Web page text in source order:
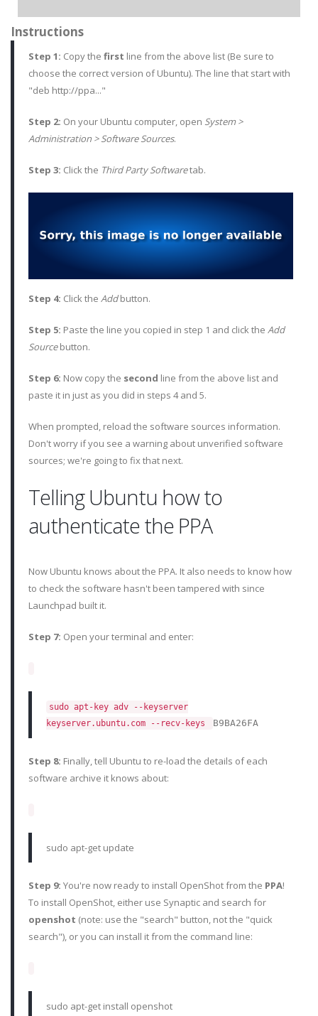
Instructions
Step 1: Copy the first line from the above list (Be sure to
choose the correct version of Ubuntu). The line that start with
"deb http://ppa..."
Step 2: On your Ubuntu computer, open System >
Administration > Software Sources.
Step 3: Click the Third Party Softwaretab.
Step 4: Click the Addbutton.
Step 5: Paste the line you copied in step 1 and click the Add
Sourcebutton.
Step 6: Now copy the second line from the above list and
paste it in just as you did in steps 4 and 5.
When prompted, reload the software sources information.
Don't worry if you see a warning about unverified software
sources; we're going to fix that next.
Telling Ubuntu how to
authenticate the PPA
Now Ubuntu knows about the PPA. It also needs to know how
to check the software hasn't been tampered with since
Launchpad built it.
Step 7: Open your terminal and enter:
sudo apt-key adv --keyserver
keyserver.ubuntu.com --recv-keys
B9BA26FA
Step 8: Finally, tell Ubuntu to re-load the details of each
software archive it knows about:
sudo apt-get update
Step 9: You're now ready to install OpenShot from the PPA!
To install OpenShot, either use Synaptic and search for
openshot (note: use the "search" button, not the "quick
search"), or you can install it from the command line:
sudo apt-get install openshot